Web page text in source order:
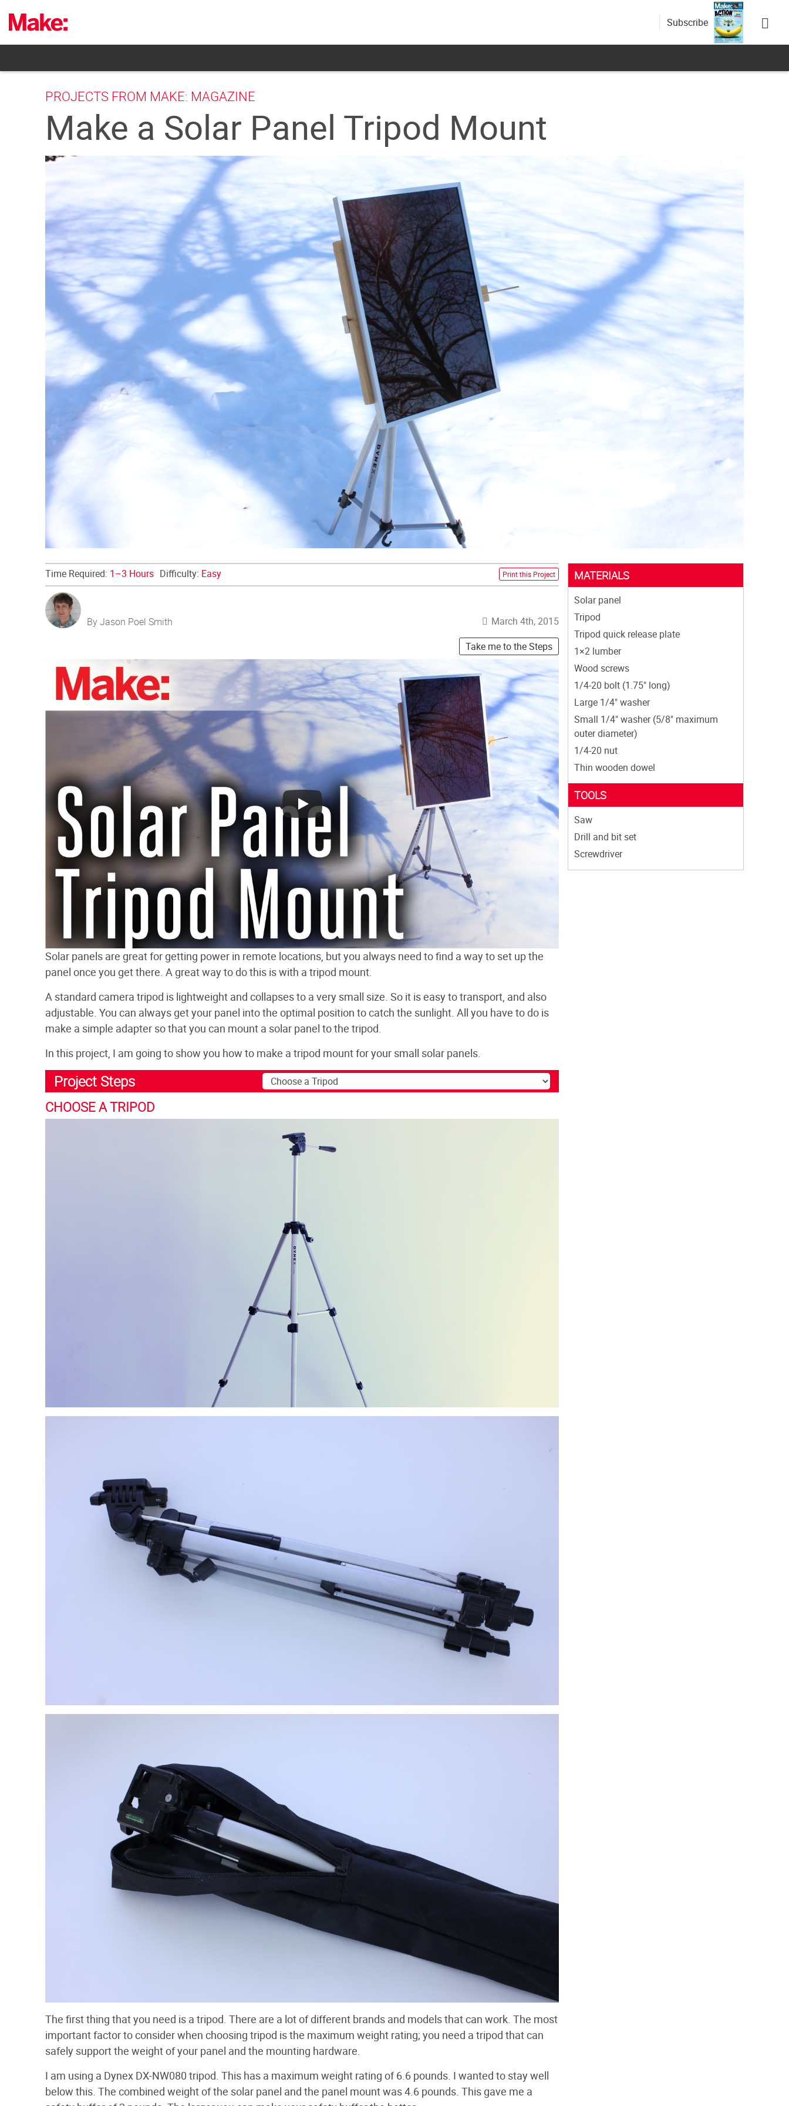
content
Subscribe
PROJECTS FROM MAKE: MAGAZINE
Make a Solar Panel Tripod Mount
Time Required: 1–3 Hours Difficulty: Easy Print this Project
By Jason Poel Smith
March 4th, 2015
Take me to the Steps
Solar panels are great for getting power in remote locations, but you always need to find a way to set up the
panel once you get there. A great way to do this is with a tripod mount.
A standard camera tripod is lightweight and collapses to a very small size. So it is easy to transport, and also
adjustable. You can always get your panel into the optimal position to catch the sunlight. All you have to do is
make a simple adapter so that you can mount a solar panel to the tripod.
In this project, I am going to show you how to make a tripod mount for your small solar panels.
Project Steps
CHOOSE A TRIPOD
The first thing that you need is a tripod. There are a lot of different brands and models that can work. The most
important factor to consider when choosing tripod is the maximum weight rating; you need a tripod that can
safely support the weight of your panel and the mounting hardware.
I am using a Dynex DX-NW080 tripod. This has a maximum weight rating of 6.6 pounds. I wanted to stay well
below this. The combined weight of the solar panel and the panel mount was 4.6 pounds. This gave me a
MATERIALS
Solar panel
Tripod
Tripod quick release plate
1×2 lumber
Wood screws
1/4-20 bolt (1.75" long)
Large 1/4" washer
Small 1/4" washer (5/8" maximum
outer diameter)
1/4-20 nut
Thin wooden dowel
TOOLS
Saw
Drill and bit set
Screwdriver